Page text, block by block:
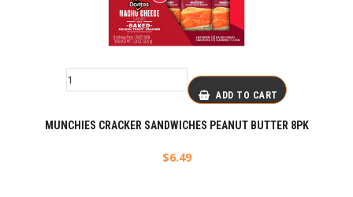
ADD TO CART
MUNCHIES CRACKER SANDWICHES PEANUT BUTTER 8PK
$6.49